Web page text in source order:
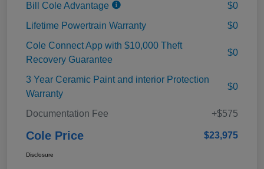
Bill Cole Advantage
$0
Lifetime Powertrain Warranty
$0
Cole Connect App with $10,000 Theft
Recovery Guarantee
$0
3 Year Ceramic Paint and interior Protection
Warranty
$0
Documentation Fee +$575
Cole Price $23,975
Disclosure